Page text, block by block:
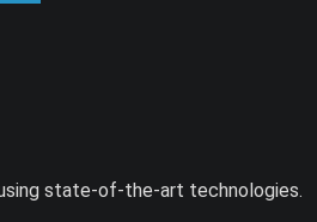
state-of-the-art technologies.